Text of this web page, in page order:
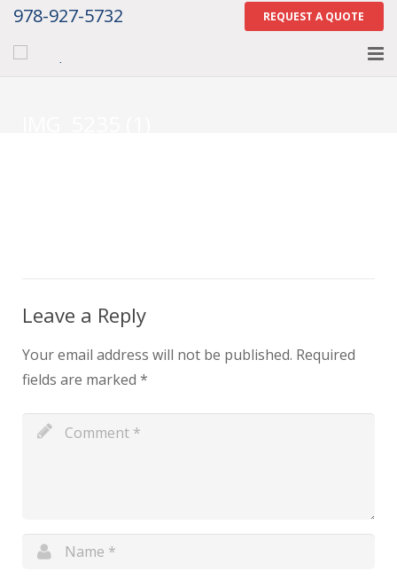
978-927-5732 REQUEST A QUOTE
Leave a Reply
Your email address will not be published. Required
fields are marked *